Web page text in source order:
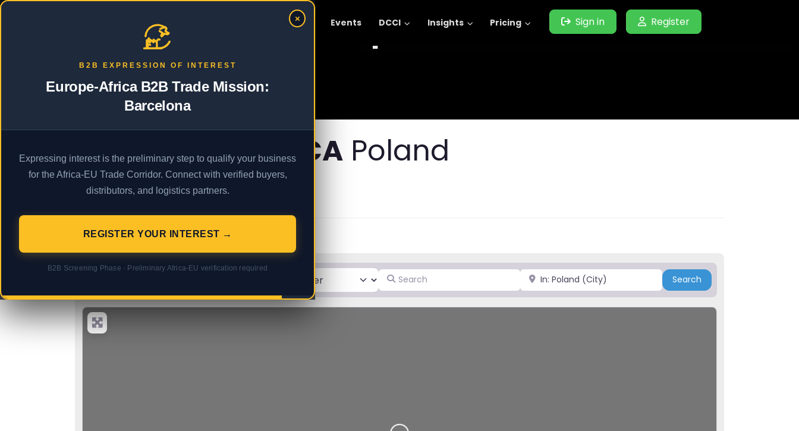
Economic Areas Events DCCI Insights Pricing Sign in Register
Explore :
AFRICA Poland
ProdAfrica. Africa Business.
Search Place Search Search
×
B2B EXPRESSION OF INTEREST
Europe-Africa B2B Trade Mission:
Barcelona
Expressing interest is the preliminary step to qualify your business
for the Africa-EU Trade Corridor. Connect with verified buyers,
distributors, and logistics partners.
REGISTER YOUR INTEREST →
B2B Screening Phase · Preliminary Africa-EU verification required